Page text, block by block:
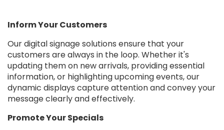
Inform Your Customers
Our digital signage solutions ensure that your
customers are always in the loop. Whether it's
updating them on new arrivals, providing essential
information, or highlighting upcoming events, our
dynamic displays capture attention and convey your
message clearly and effectively.
Promote Your Specials